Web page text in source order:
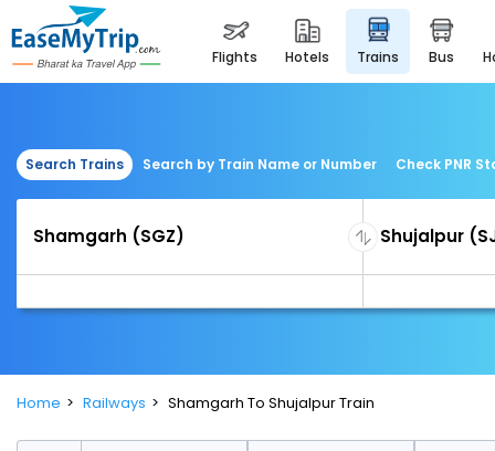
flights hotels trains bus
Search Trains Search by Train Name or Number Check PNR
Home Railways Shamgarh To Shujalpur Train